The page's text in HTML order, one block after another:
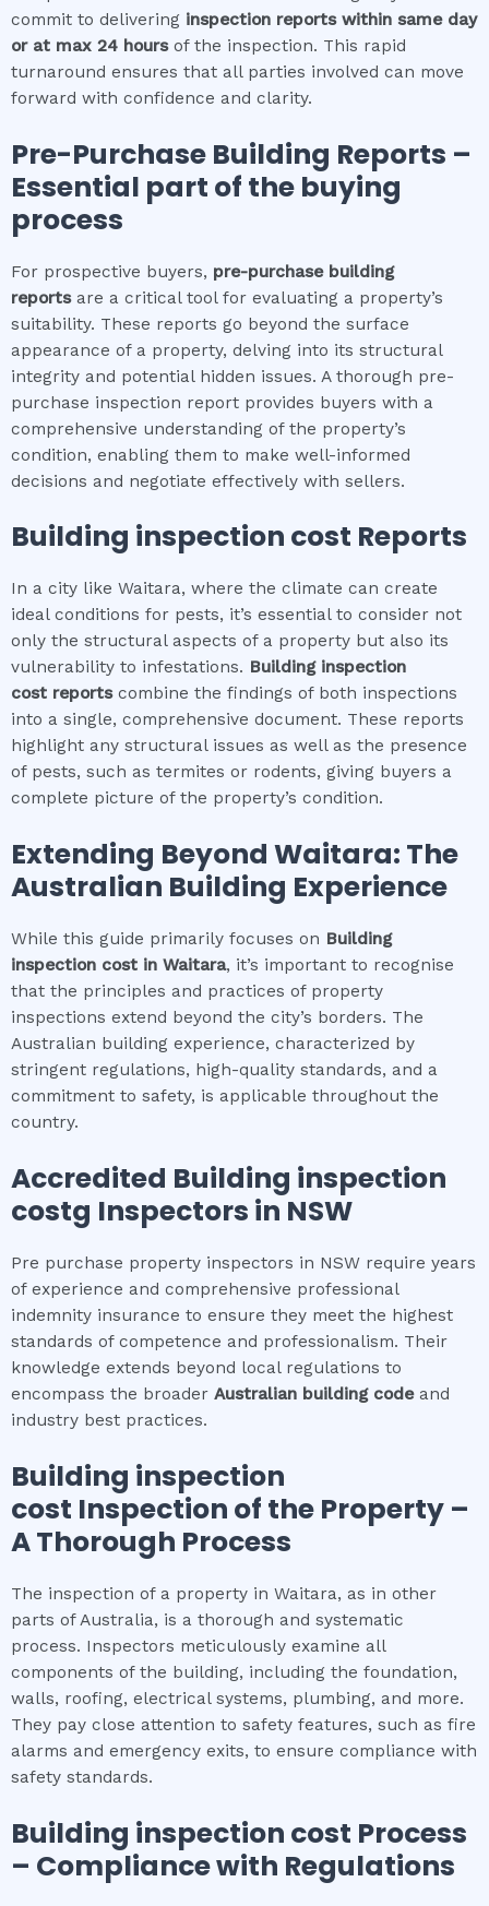
commit to delivering inspection reports within same day
or at max 24 hours of the inspection. This rapid
turnaround ensures that all parties involved can move
forward with confidence and clarity.
Pre-Purchase Building Reports –
Essential part of the buying
process
For prospective buyers, pre-purchase building
reportsare a critical tool for evaluating a property’s
suitability. These reports go beyond the surface
appearance of a property, delving into its structural
integrity and potential hidden issues. A thorough pre-
purchase inspection report provides buyers with a
comprehensive understanding of the property’s
condition, enabling them to make well-informed
decisions and negotiate effectively with sellers.
Building inspection cost Reports
In a city like Waitara, where the climate can create
ideal conditions for pests, it’s essential to consider not
only the structural aspects of a property but also its
vulnerability to infestations. Building inspection
cost reportscombine the findings of both inspections
into a single, comprehensive document. These reports
highlight any structural issues as well as the presence
of pests, such as termites or rodents, giving buyers a
complete picture of the property’s condition.
Extending Beyond Waitara: The
Australian Building Experience
While this guide primarily focuses on Building
inspection cost in Waitara, it’s important to recognise
that the principles and practices of property
inspections extend beyond the city’s borders. The
Australian building experience, characterized by
stringent regulations, high-quality standards, and a
commitment to safety, is applicable throughout the
country.
Accredited Building inspection
costg Inspectors in NSW
Pre purchase property inspectors in NSW require years
of experience and comprehensive professional
indemnity insurance to ensure they meet the highest
standards of competence and professionalism. Their
knowledge extends beyond local regulations to
encompass the broader Australian building codeand
industry best practices.
Building inspection
cost Inspection of the Property –
A Thorough Process
The inspection of a property in Waitara, as in other
parts of Australia, is a thorough and systematic
process. Inspectors meticulously examine all
components of the building, including the foundation,
walls, roofing, electrical systems, plumbing, and more.
They pay close attention to safety features, such as fire
alarms and emergency exits, to ensure compliance with
safety standards.
Building inspection cost Process
– Compliance with Regulations